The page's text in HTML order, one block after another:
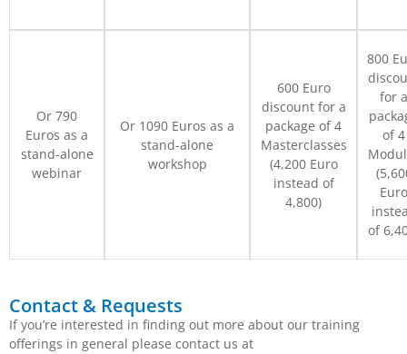
Or 790
Euros as a
stand-alone
webinar
Or 1090 Euros as a
stand-alone
workshop
600 Euro
discount for a
package of 4
Masterclasses
(4,200 Euro
instead of
4,800)
800
for a
of 4
Euro
of
Contact & Requests
If you’re interested in finding out more about our training
offerings in general please contact us at